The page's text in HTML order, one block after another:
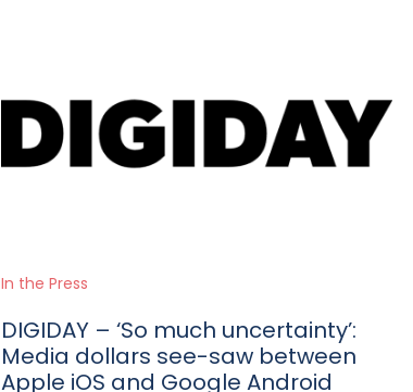
In the Press
DIGIDAY – ‘So much uncertainty’:
Media dollars see-saw between
Apple iOS and Google Android